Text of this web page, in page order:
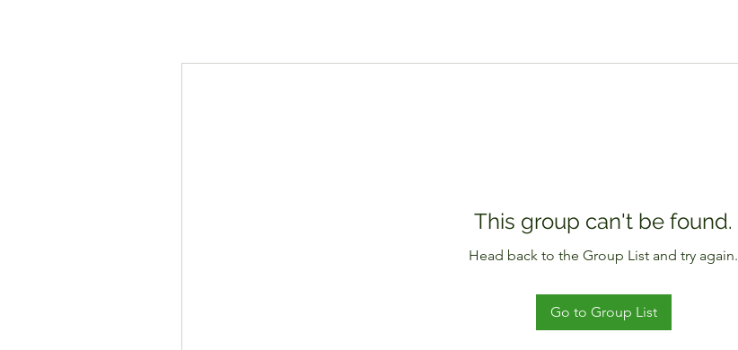
This group can't be found.
Head back to the Group List and try again.
Go to Group List